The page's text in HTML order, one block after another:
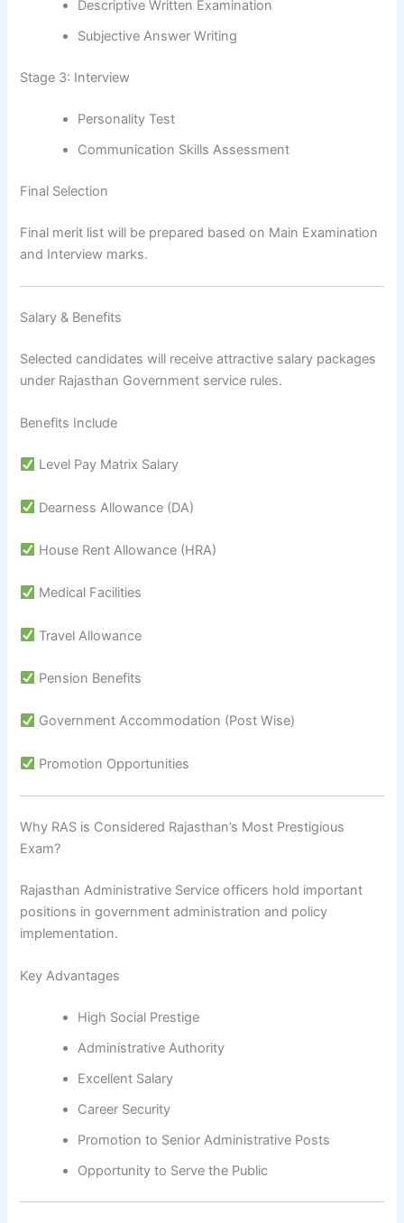
Descriptive Written Examination
Subjective Answer Writing
Stage 3: Interview
Personality Test
Communication Skills Assessment
Final Selection
Final merit list will be prepared based on Main Examination
and Interview marks.
Salary & Benefits
Selected candidates will receive attractive salary packages
under Rajasthan Government service rules.
Benefits Include
Level Pay Matrix Salary
Dearness Allowance (DA)
House Rent Allowance (HRA)
Medical Facilities
Travel Allowance
Pension Benefits
Government Accommodation (Post Wise)
Promotion Opportunities
Why RAS is Considered Rajasthan’s Most Prestigious
Exam?
Rajasthan Administrative Service officers hold important
positions in government administration and policy
implementation.
Key Advantages
High Social Prestige
Administrative Authority
Excellent Salary
Career Security
Promotion to Senior Administrative Posts
Opportunity to Serve the Public